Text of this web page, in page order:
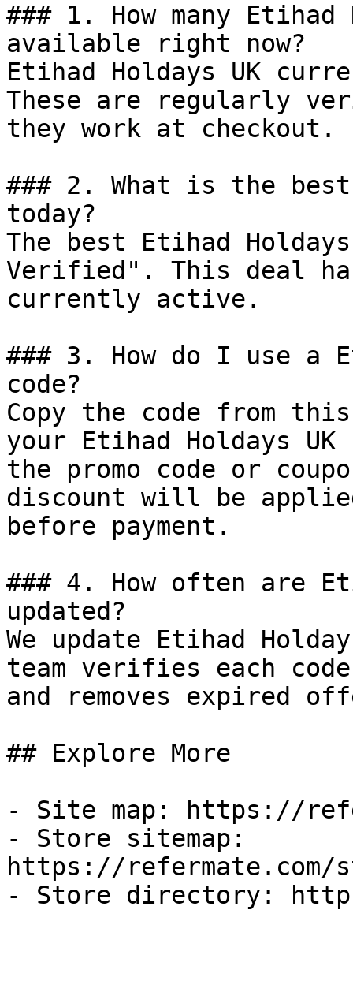
### 1. How many Etihad
available right now?
Etihad Holdays UK
These are regularly
they work at checkout.
### 2. What is the
today?
The best Etihad
Verified". This deal
currently active.
### 3. How do I use a
code?
Copy the code from
your Etihad Holdays
the promo code or
discount will be
before payment.
### 4. How often are
updated?
We update Etihad
team verifies each
and removes expired
## Explore More
- Site map: https://
- Store sitemap:
https://refermate.com/
- Store directory: